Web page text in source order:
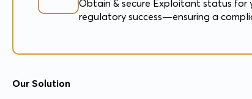
Obtain & secure Exploitant status for
regulatory success—ensuring a
Our Solution